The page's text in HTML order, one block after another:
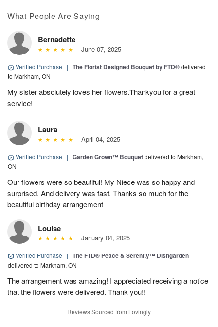
What People Are Saying
Bernadette
June 07, 2025
Verified Purchase | The Florist Designed Bouquet by FTD®delivered
to Markham, ON
My sister absolutely loves her flowers.Thankyou for a great
service!
Laura
April 04, 2025
Verified Purchase | Garden Grown™ Bouquetdelivered to Markham,
ON
Our flowers were so beautiful! My Niece was so happy and
surprised. And delivery was fast. Thanks so much for the
beautiful birthday arrangement
Louise
January 04, 2025
Verified Purchase | The FTD® Peace & Serenity™ Dishgarden
delivered to Markham, ON
The arrangement was amazing! I appreciated receiving a notice
that the flowers were delivered. Thank you!!
Reviews Sourced from Lovingly